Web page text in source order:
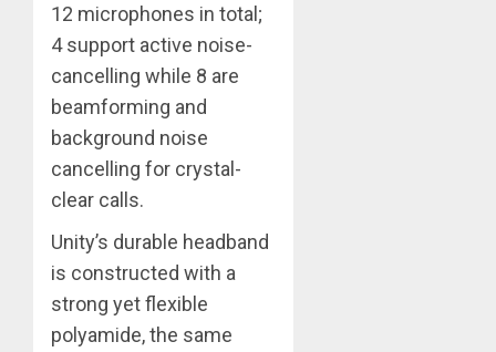
12 microphones in total;
4 support active noise-
cancelling while 8 are
beamforming and
background noise
cancelling for crystal-
clear calls.
Unity’s durable headband
is constructed with a
strong yet flexible
polyamide, the same